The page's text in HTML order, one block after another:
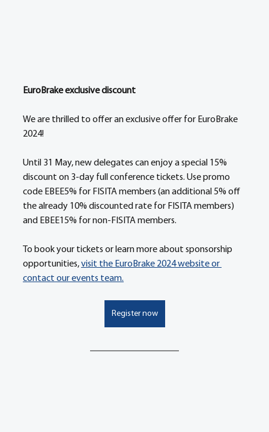
EuroBrake exclusive discount
We are thrilled to offer an exclusive offer for EuroBrake
2024!
Until 31 May, new delegates can enjoy a special 15%
discount on 3-day full conference tickets. Use promo
code EBEE5% for FISITA members (an additional 5% off
the already 10% discounted rate for FISITA members)
and EBEE15% for non-FISITA members.
To book your tickets or learn more about sponsorship
opportunities, visit the EuroBrake 2024 website or
contact our events team.
Register now